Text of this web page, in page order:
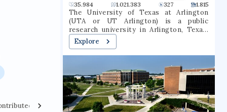
Venues Collaborators
35.984
1.021.383 327 1.815
The University of Texas at Arlington
(UTA or UT Arlington) is a public
research university in Arlington, Texas.
The university was founded in 1895 and
was in the Texas A&M University System
for several decades until joining the
University of Texas System in 1965. The
university is classified among "R1:
Doctoral Universities – Very high
research activity". The fall 2022 campus
enrollment consisted of 40,990 students
making it the second largest university
Explore